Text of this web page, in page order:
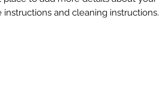
instructions and cleaning instructions.